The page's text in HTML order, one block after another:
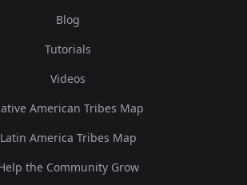
Blog
Tutorials
Videos
American Tribes Map
Latin America Tribes Map
the Community Grow